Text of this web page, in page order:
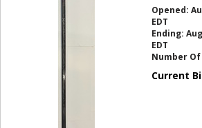
Opened:
EDT
Ending:
EDT
Number Of
Current